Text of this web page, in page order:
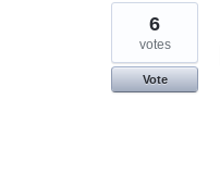
6
results
found
6
votes
Vote